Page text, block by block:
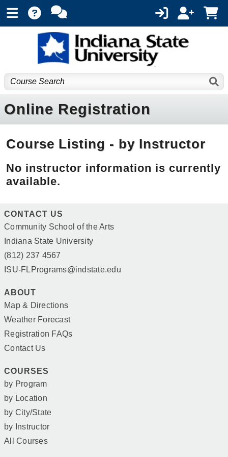
Online Registration
Course Listing - by Instructor
No instructor information is currently
available.
CONTACT US
Community School of the Arts
Indiana State University
(812) 237 4567
ISU-FLPrograms@indstate.edu
ABOUT
Map & Directions
Weather Forecast
Registration FAQs
Contact Us
COURSES
by Program
by Location
by City/State
by Instructor
All Courses